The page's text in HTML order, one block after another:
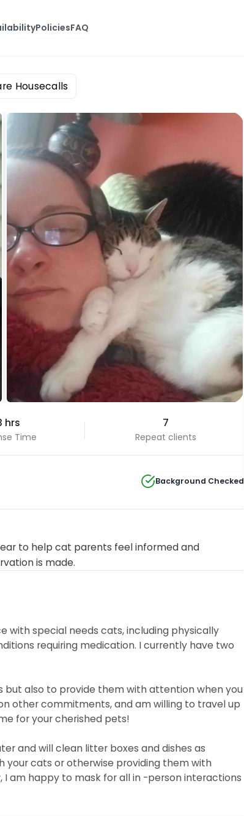
PoliciesFAQ
Housecalls
hrs
Time
7
Repeat clients
Background Checked
to help cat parents feel informed and
is made.
with special needs cats, including physically
requiring medication. I currently have two
but also to provide them with attention when you
other commitments, and am willing to travel up
for your cherished pets!
and will clean litter boxes and dishes as
your cats or otherwise providing them with
am happy to mask for all in -person interactions